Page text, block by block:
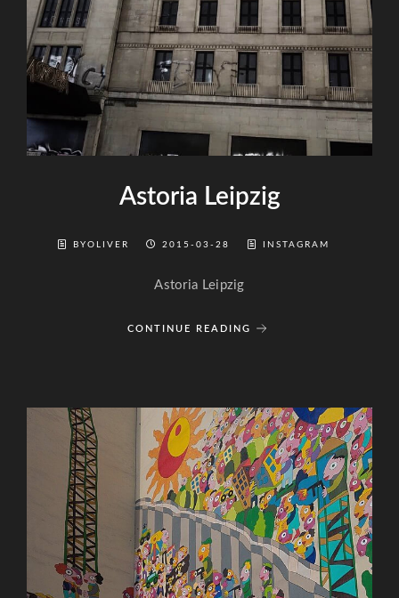
Astoria Leipzig
BYOLIVER 2015-03-28 INSTAGRAM
Astoria Leipzig
CONTINUE READING